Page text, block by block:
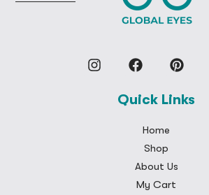
Quick Links
Home
Shop
About Us
My Cart